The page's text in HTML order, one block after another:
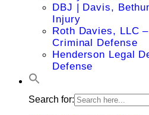
DBJ | Davis,
Injury
Roth Davies, LLC
Criminal Defense
Henderson Legal
Defense
Search for: